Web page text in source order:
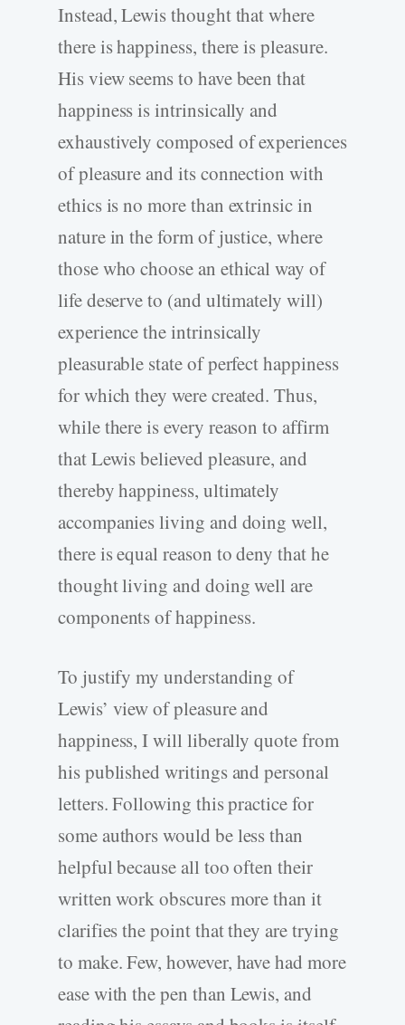
Instead, Lewis thought that where
there is happiness, there is pleasure.
His view seems to have been that
happiness is intrinsically and
exhaustively composed of experiences
of pleasure and its connection with
ethics is no more than extrinsic in
nature in the form of justice, where
those who choose an ethical way of
life deserve to (and ultimately will)
experience the intrinsically
pleasurable state of perfect happiness
for which they were created. Thus,
while there is every reason to affirm
that Lewis believed pleasure, and
thereby happiness, ultimately
accompanies living and doing well,
there is equal reason to deny that he
thought living and doing well are
components of happiness.
To justify my understanding of
Lewis’ view of pleasure and
happiness, I will liberally quote from
his published writings and personal
letters. Following this practice for
some authors would be less than
helpful because all too often their
written work obscures more than it
clarifies the point that they are trying
to make. Few, however, have had more
ease with the pen than Lewis, and